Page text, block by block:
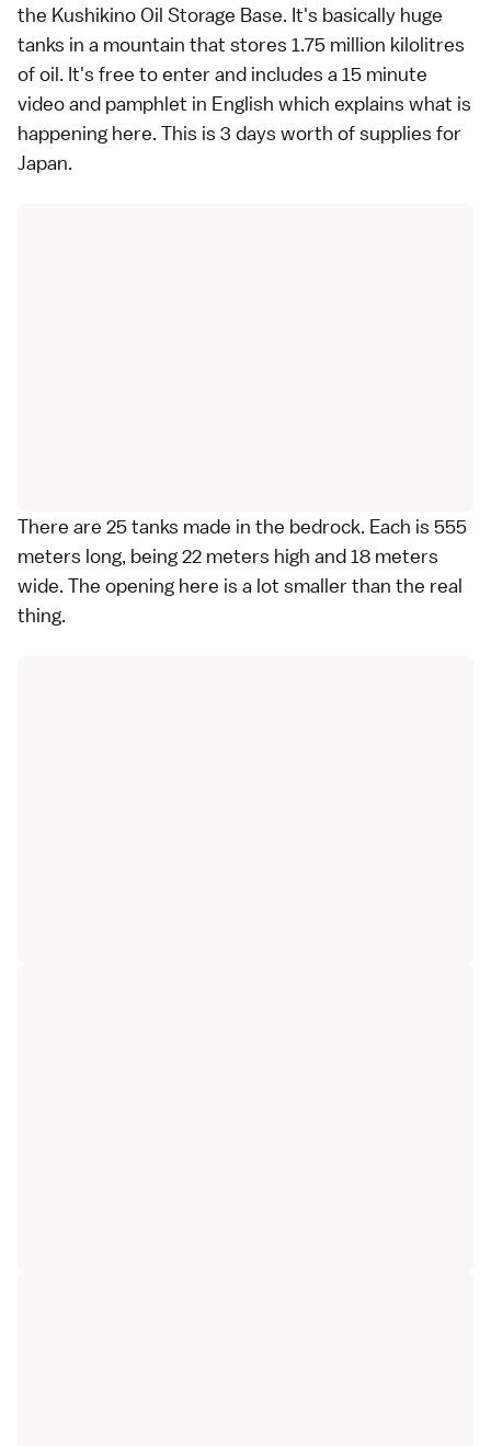
the Kushikino Oil Storage Base. It's basically huge
tanks in a mountain that stores 1.75 million kilolitres
of oil. It's free to enter and includes a 15 minute
video and pamphlet in English which explains what is
happening here. This is 3 days worth of supplies for
Japan.
There are 25 tanks made in the bedrock. Each is 555
meters long, being 22 meters high and 18 meters
wide. The opening here is a lot smaller than the real
thing.